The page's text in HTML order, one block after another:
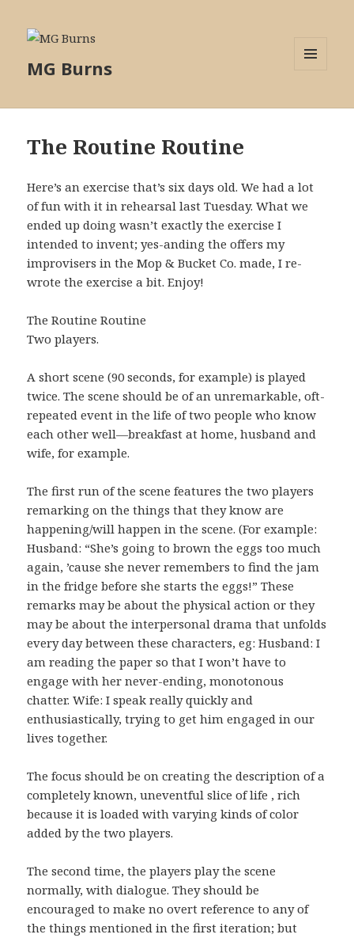
MG Burns
The Routine Routine
Here’s an exercise that’s six days old. We had a lot
of fun with it in rehearsal last Tuesday. What we
ended up doing wasn’t exactly the exercise I
intended to invent; yes-anding the offers my
improvisers in the Mop & Bucket Co. made, I re-
wrote the exercise a bit. Enjoy!
The Routine Routine
Two players.
A short scene (90 seconds, for example) is played
twice. The scene should be of an unremarkable, oft-
repeated event in the life of two people who know
each other well—breakfast at home, husband and
wife, for example.
The first run of the scene features the two players
remarking on the things that they know are
happening/will happen in the scene. (For example:
Husband: “She’s going to brown the eggs too much
again, ’cause she never remembers to find the jam
in the fridge before she starts the eggs!” These
remarks may be about the physical action or they
may be about the interpersonal drama that unfolds
every day between these characters, eg: Husband: I
am reading the paper so that I won’t have to
engage with her never-ending, monotonous
chatter. Wife: I speak really quickly and
enthusiastically, trying to get him engaged in our
lives together.
The focus should be on creating the description of a
completely known, uneventful slice of life , rich
because it is loaded with varying kinds of color
added by the two players.
The second time, the players play the scene
normally, with dialogue. They should be
encouraged to make no overt reference to any of
the things mentioned in the first iteration; but